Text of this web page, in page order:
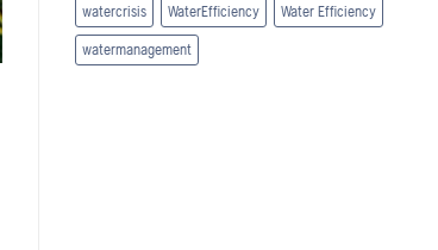
watercrisis WaterEfficiency Water Efficiency
watermanagement